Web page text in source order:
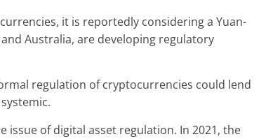
it is reportedly considering a Yuan-
Australia, are developing regulatory
regulation of cryptocurrencies could lend
of digital asset regulation. In 2021, the